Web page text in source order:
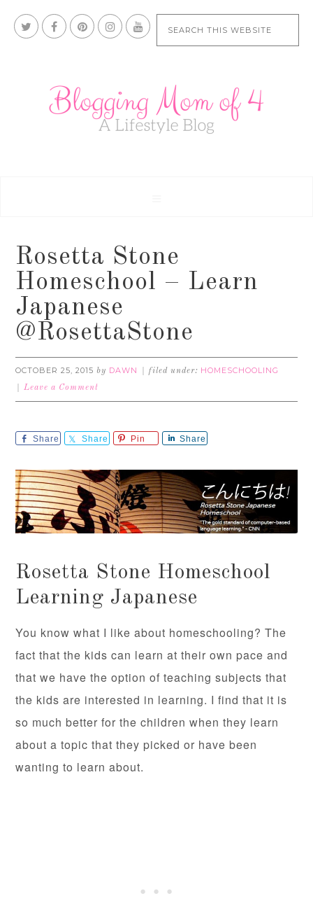
Rosetta Stone
Homeschool – Learn
Japanese
@RosettaStone
OCTOBER 25, 2015 by DAWN filed under: HOMESCHOOLING
Leave a Comment
Share Share Pin Share
Rosetta Stone Homeschool
Learning Japanese
You know what I like about homeschooling? The
fact that the kids can learn at their own pace and
that we have the option of teaching subjects that
the kids are interested in learning. I find that it is
so much better for the children when they learn
about a topic that they picked or have been
wanting to learn about.